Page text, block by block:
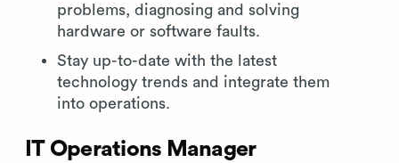
problems, diagnosing and solving
hardware or software faults.
Stay up-to-date with the latest
technology trends and integrate them
into operations.
IT Operations Manager